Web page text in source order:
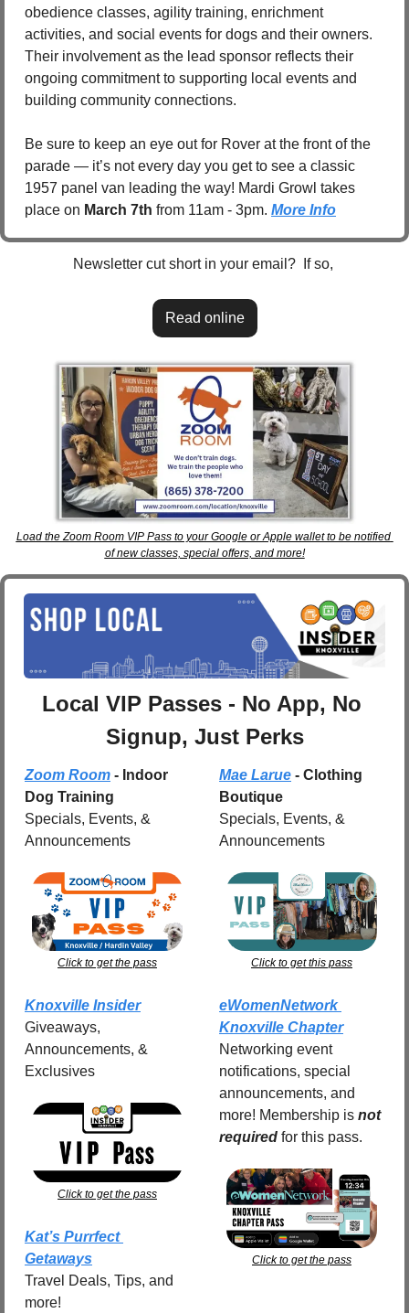
obedience classes, agility training, enrichment
activities, and social events for dogs and their owners.
Their involvement as the lead sponsor reflects their
ongoing commitment to supporting local events and
building community connections.
Be sure to keep an eye out for Rover at the front of the
parade — it’s not every day you get to see a classic
1957 panel van leading the way! Mardi Growl takes
place on March 7th from 11am - 3pm. More Info
Newsletter cut short in your email?  If so,
Read online
Load the Zoom Room VIP Pass to your Google or Apple wallet to be notified
of new classes, special offers, and more!
Local VIP Passes - No App, No
Signup, Just Perks
Zoom Room - Indoor
Dog Training
Specials, Events, &
Announcements
Click to get the pass
Knoxville Insider
Giveaways,
Announcements, &
Exclusives
Click to get the pass
Kat’s Purrfect
Getaways
Travel Deals, Tips, and
more!
Mae Larue - Clothing
Boutique
Specials, Events, &
Announcements
Click to get this pass
eWomenNetwork
Knoxville Chapter
Networking event
notifications, special
announcements, and
more! Membership is not
required for this pass.
Click to get the pass